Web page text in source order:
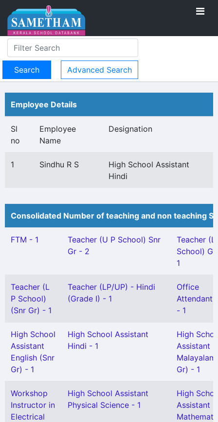
Advanced Search
Employee Details
Sl
no
Employee
Name
Designation
1 Sindhu R S
High School Assistant
Hindi
Consolidated Number of teaching and non teaching
FTM - 1
Teacher (U P School) Snr
Gr - 2
Teacher (L
School)
1
Teacher (L
P School)
(Snr Gr) - 1
Teacher (LP/UP) - Hindi
(Grade I) - 1
Office
Attendant
- 1
High School
Assistant
English (Snr
Gr) - 1
High School Assistant
Hindi - 1
High
Assistant
Gr) - 1
Workshop
Instructor in
Electrical
High School Assistant
Physical Science - 1
High
Assistant